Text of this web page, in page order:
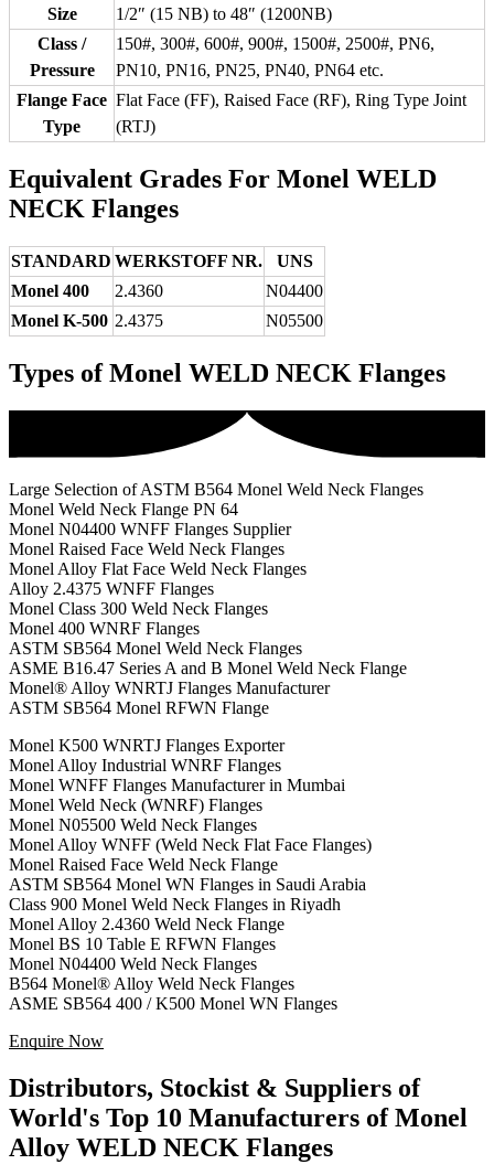
Size
1/2″ (15 NB) to 48″ (1200NB)
Class /
Pressure
150#, 300#, 600#, 900#, 1500#, 2500#, PN6,
PN10, PN16, PN25, PN40, PN64 etc.
Flange Face
Type
Flat Face (FF), Raised Face (RF), Ring Type Joint
(RTJ)
Equivalent Grades For Monel WELD
NECK Flanges
STANDARD WERKSTOFF NR.
UNS
Monel 400
2.4360
N04400
Monel K-500 2.4375 N05500
Types of Monel WELD NECK Flanges
Large Selection of ASTM B564 Monel Weld Neck Flanges
Monel Weld Neck Flange PN 64
Monel N04400 WNFF Flanges Supplier
Monel Raised Face Weld Neck Flanges
Monel Alloy Flat Face Weld Neck Flanges
Alloy 2.4375 WNFF Flanges
Monel Class 300 Weld Neck Flanges
Monel 400 WNRF Flanges
ASTM SB564 Monel Weld Neck Flanges
ASME B16.47 Series A and B Monel Weld Neck Flange
Monel® Alloy WNRTJ Flanges Manufacturer
ASTM SB564 Monel RFWN Flange
Monel K500 WNRTJ Flanges Exporter
Monel Alloy Industrial WNRF Flanges
Monel WNFF Flanges Manufacturer in Mumbai
Monel Weld Neck (WNRF) Flanges
Monel N05500 Weld Neck Flanges
Monel Alloy WNFF (Weld Neck Flat Face Flanges)
Monel Raised Face Weld Neck Flange
ASTM SB564 Monel WN Flanges in Saudi Arabia
Class 900 Monel Weld Neck Flanges in Riyadh
Monel Alloy 2.4360 Weld Neck Flange
Monel BS 10 Table E RFWN Flanges
Monel N04400 Weld Neck Flanges
B564 Monel® Alloy Weld Neck Flanges
ASME SB564 400 / K500 Monel WN Flanges
Enquire Now
Distributors, Stockist & Suppliers of
World's Top 10 Manufacturers of Monel
Alloy WELD NECK Flanges